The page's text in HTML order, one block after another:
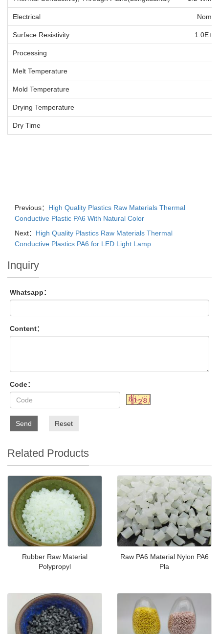
Electrical Nominal
Surface Resistivity
Processing
Melt Temperature
Mold Temperature
Drying
Dry
Previous： High Quality Plastics Raw Materials Thermal
Conductive Plastic PA6 With Natural Color
Next： High Quality Plastics Raw Materials Thermal
Conductive Plastics PA6 for LED Light Lamp
Inquiry
Whatsapp：
Content：
Code：
Send Reset
Related Products
Rubber Raw Material
Polypropyl
Raw PA6 Material Nylon PA6
Pla